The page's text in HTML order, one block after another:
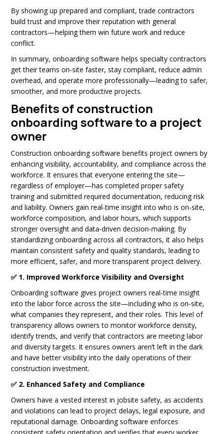
By showing up prepared and compliant, trade contractors
build trust and improve their reputation with general
contractors—helping them win future work and reduce
conflict.
In summary, onboarding software helps specialty contractors
get their teams on-site faster, stay compliant, reduce admin
overhead, and operate more professionally—leading to safer,
smoother, and more productive projects.
Benefits of construction
onboarding software to a project
owner
Construction onboarding software benefits project owners by
enhancing visibility, accountability, and compliance across the
workforce. It ensures that everyone entering the site—
regardless of employer—has completed proper safety
training and submitted required documentation, reducing risk
and liability. Owners gain real-time insight into who is on-site,
workforce composition, and labor hours, which supports
stronger oversight and data-driven decision-making. By
standardizing onboarding across all contractors, it also helps
maintain consistent safety and quality standards, leading to
more efficient, safer, and more transparent project delivery.
✅ 1. Improved Workforce Visibility and Oversight
Onboarding software gives project owners real-time insight
into the labor force across the site—including who is on-site,
what companies they represent, and their roles. This level of
transparency allows owners to monitor workforce density,
identify trends, and verify that contractors are meeting labor
and diversity targets. It ensures owners aren’t left in the dark
and have better visibility into the daily operations of their
construction investment.
✅ 2. Enhanced Safety and Compliance
Owners have a vested interest in jobsite safety, as accidents
and violations can lead to project delays, legal exposure, and
reputational damage. Onboarding software enforces